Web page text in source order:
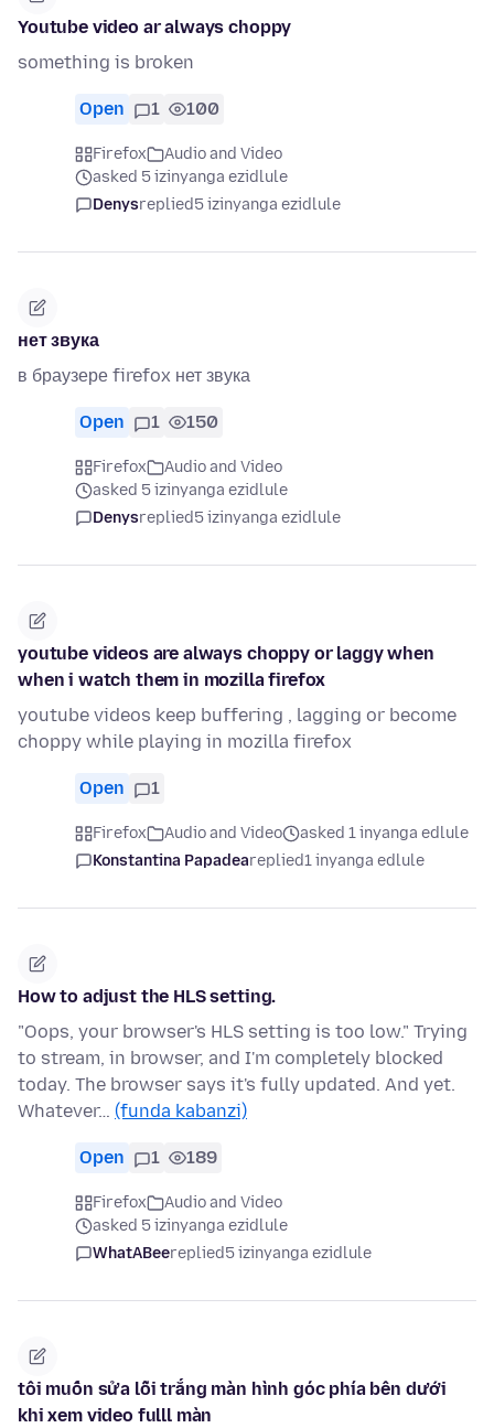
Youtube video ar always choppy
something is broken
Open 1 100
Firefox
Audio and Video
asked 5 izinyanga ezidlule
Denysreplied5 izinyanga ezidlule
нет звука
в браузере firefox нет звука
Open 1 150
Firefox
Audio and Video
asked 5 izinyanga ezidlule
Denysreplied5 izinyanga ezidlule
youtube videos are always choppy or laggy when
when i watch them in mozilla firefox
youtube videos keep buffering , lagging or become
choppy while playing in mozilla firefox
Open 1
Firefox Audio and Video
asked 1 inyanga edlule
Konstantina Papadeareplied1 inyanga edlule
How to adjust the HLS setting.
"Oops, your browser's HLS setting is too low." Trying
to stream, in browser, and I'm completely blocked
today. The browser says it's fully updated. And yet.
Whatever… (funda kabanzi)
Open 1 189
Firefox
Audio and Video
asked 5 izinyanga ezidlule
WhatABeereplied5 izinyanga ezidlule
tôi muốn sửa lỗi trắng màn hình góc phía bên dưới
khi xem video fulll màn